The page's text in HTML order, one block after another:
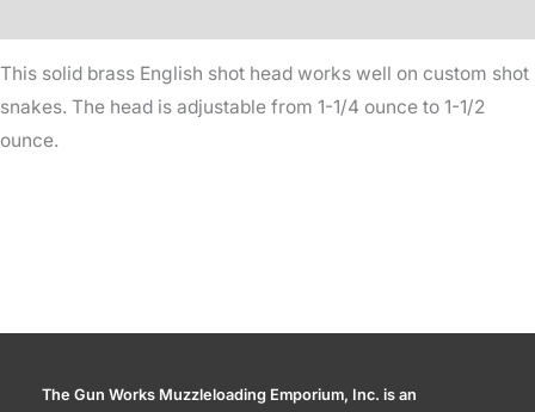
This solid brass English shot head works well on custom shot
snakes. The head is adjustable from 1-1/4 ounce to 1-1/2
ounce.
The Gun Works Muzzleloading Emporium, Inc. is an